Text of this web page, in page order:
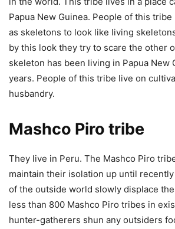
Papua New Guinea. People of this
as skeletons to look like living
by this look they try to scare the other
skeleton has been living in Papua New
years. People of this tribe live on
husbandry.
Mashco Piro tribe
They live in Peru. The Mashco Piro
maintain their isolation up until
of the outside world slowly displace
less than 800 Mashco Piro tribes in
hunter-gatherers shun any outsiders